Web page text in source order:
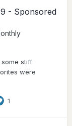
- Sponsored
stiff
were
1